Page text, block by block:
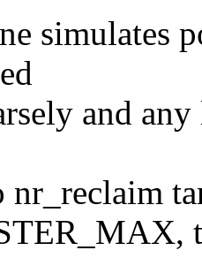
simulates
and
nr_reclaim